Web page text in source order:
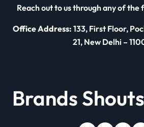
Reach out to us through any of
Office Address: 133, First Floor,
21, New Delhi –
Brands Shouts